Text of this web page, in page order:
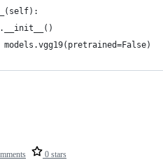
models.vgg19(pretrained=False)
0 stars